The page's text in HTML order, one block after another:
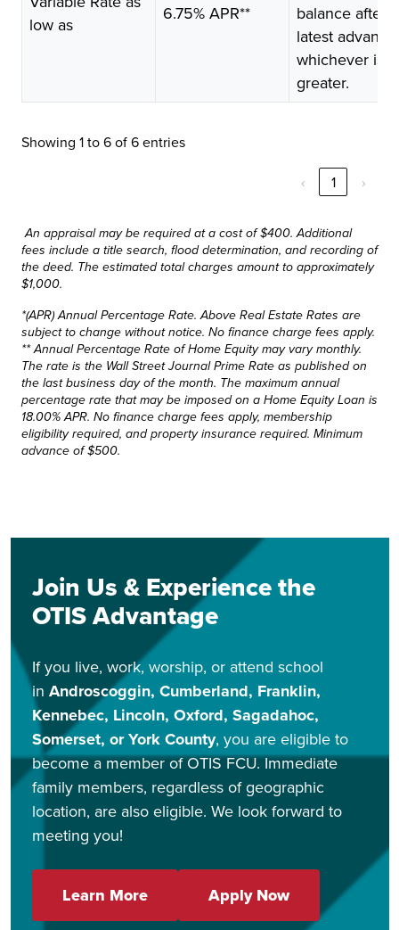
low as
6.75% APR**
balance after
latest advance,
whichever is
greater.
Showing 1 to 6 of 6 entries
‹
1 ›
An appraisal may be required at a cost of $400. Additional
fees include a title search, flood determination, and recording of
the deed. The estimated total charges amount to approximately
$1,000.
*(APR) Annual Percentage Rate. Above Real Estate Rates are
subject to change without notice. No finance charge fees apply.
** Annual Percentage Rate of Home Equity may vary monthly.
The rate is the Wall Street Journal Prime Rate as published on
the last business day of the month. The maximum annual
percentage rate that may be imposed on a Home Equity Loan is
18.00% APR. No finance charge fees apply, membership
eligibility required, and property insurance required. Minimum
advance of $500.
Join Us & Experience the
OTIS Advantage
If you live, work, worship, or attend school
in Androscoggin, Cumberland, Franklin,
Kennebec, Lincoln, Oxford, Sagadahoc,
Somerset, or York County, you are eligible to
become a member of OTIS FCU. Immediate
family members, regardless of geographic
location, are also eligible. We look forward to
meeting you!
Learn More Apply Now